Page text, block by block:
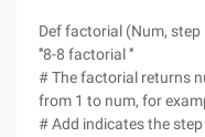
Def factorial (Num, step
'''8-8 factorial '''
# The factorial returns
from 1 to num, for
# Add indicates the